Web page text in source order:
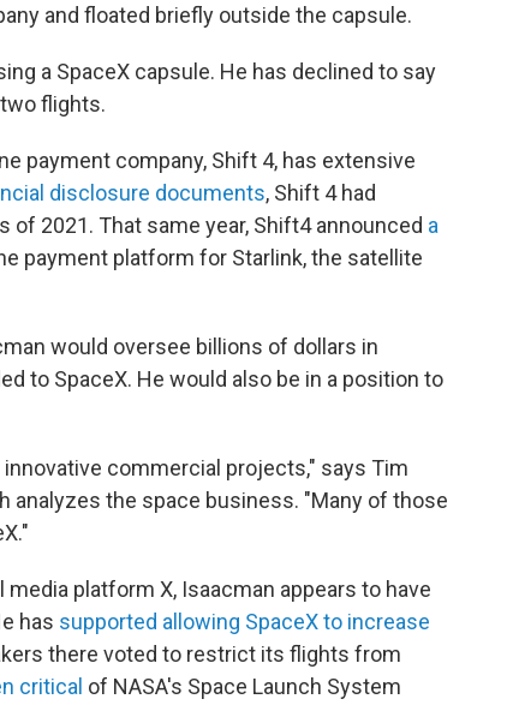
and floated briefly outside the capsule.
a SpaceX capsule. He has declined to say
flights.
payment company, Shift 4, has extensive
disclosure documents, Shift 4 had
of 2021. That same year, Shift4 announced a
payment platform for Starlink, the satellite
would oversee billions of dollars in
to SpaceX. He would also be in a position to
commercial projects," says Tim
analyzes the space business. "Many of those
platform X, Isaacman appears to have
has supported allowing SpaceX to increase
there voted to restrict its flights from
critical of NASA's Space Launch System